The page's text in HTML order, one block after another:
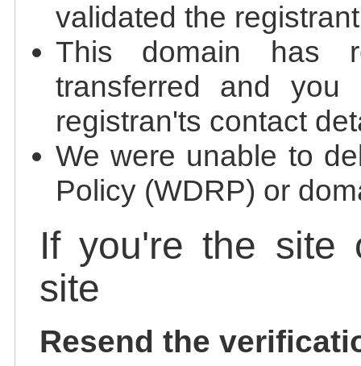
validated the
This domain has
transferred and
registran'ts contact
We were unable to
Policy (WDRP) or
If you're the site
site
Resend the